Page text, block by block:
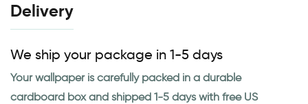
Delivery
We ship your package in 1-5 days
Your wallpaper is carefully packed in a durable
cardboard box and shipped 1-5 days with free US